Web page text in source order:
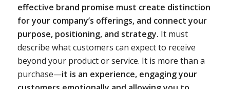
effective brand promise must create distinction
for your company’s offerings, and connect your
purpose, positioning, and strategy. It must
describe what customers can expect to receive
beyond your product or service. It is more than a
purchase—it is an experience, engaging your